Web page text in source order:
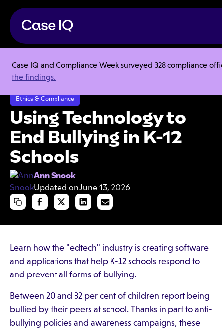
Case IQ and Compliance Week surveyed 328 compliance
the findings.
Resource Center
Articles
Using Technology to End Bullying in K-12 Schools
Ethics & Compliance
Using Technology to
End Bullying in K-12
Schools
Ann Snook
Updated onJune 13, 2026
Learn how the "edtech" industry is creating software
and applications that help K-12 schools respond to
and prevent all forms of bullying.
Between 20 and 32 per cent of children report being
bullied by their peers at school. Thanks in part to anti-
bullying policies and awareness campaigns, these